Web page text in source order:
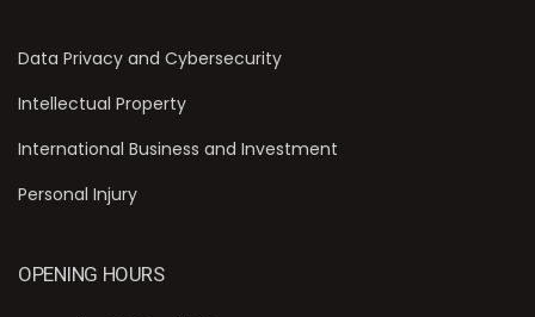
Data Privacy and Cybersecurity
Intellectual Property
International Business and Investment
Personal Injury
OPENING HOURS